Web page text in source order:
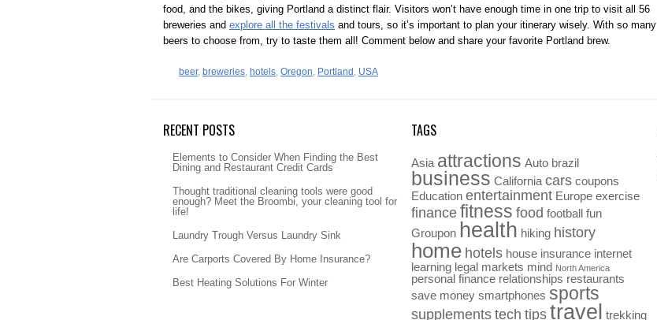
food, and the bikes, giving Portland a distinct flair. Visitors won’t have enough time in one trip to visit all 56
breweries and explore all the festivals and tours, so it’s important to plan your itinerary wisely. With so many
beers to choose from, try to taste them all! Comment below and share your favorite Portland brew.
beer, breweries, hotels, Oregon, Portland , USA
RECENT POSTS
Elements to Consider When Finding the Best
Dining and Restaurant Credit Cards
Thought traditional cleaning tools were good
enough? Meet the Broombi, your cleaning tool for
life!
Laundry Trough Versus Laundry Sink
Are Carports Covered By Home Insurance?
Best Heating Solutions For Winter
TAGS
Asia attractions Auto brazil
business California cars coupons
Education entertainment Europe exercise
financefitness food football fun
Groupon health hiking history
home hotels house insurance internet
learning legal markets mind North America
personal finance relationships restaurants
save money smartphones sports
supplementstech tipstravel trekking